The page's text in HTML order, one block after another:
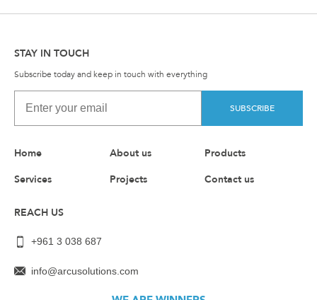
STAY IN TOUCH
Subscribe today and keep in touch with everything
SUBSCRIBE
Home About us
Products
Services
Projects Contact us
REACH US
+961 3 038 687
info@arcusolutions.com